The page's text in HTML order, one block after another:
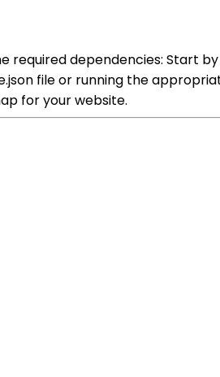
required dependencies: Start
file or running the
for your website.